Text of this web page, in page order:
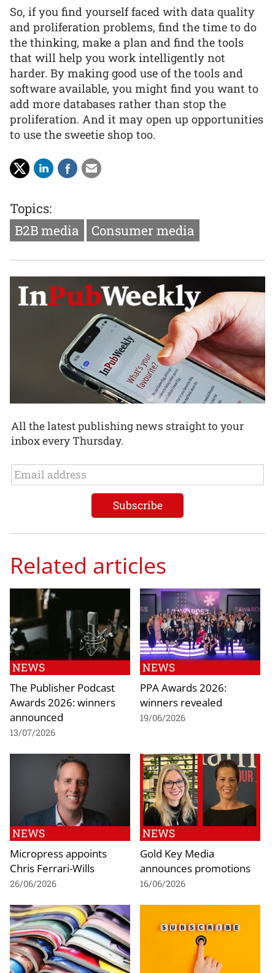
So, if you find yourself faced with data quality
and proliferation problems, find the time to do
the thinking, make a plan and find the tools
that will help you work intelligently not
harder. By making good use of the tools and
software available, you might find you want to
add more databases rather than stop the
proliferation. And it may open up opportunities
to use the sweetie shop too.
Topics:
B2B media
Consumer media
All the latest publishing news straight to your
inbox every Thursday.
Related articles
NEWS
The Publisher Podcast
Awards 2026: winners
announced
13/07/2026
NEWS
PPA Awards 2026:
winners revealed
19/06/2026
NEWS
Micropress appoints
Chris Ferrari-Wills
26/06/2026
NEWS
Gold Key Media
announces promotions
16/06/2026